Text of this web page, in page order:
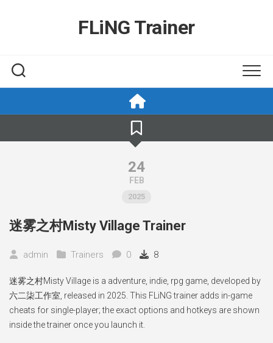
FLiNG Trainer
24
FEB
2025
迷雾之村Misty Village Trainer
admin Trainers 0 8
迷雾之村Misty Village is a adventure, indie, rpg game, developed by
六二柒工作室, released in 2025. This FLiNG trainer adds in-game
cheats for single-player; the exact options and hotkeys are shown
inside the trainer once you launch it.